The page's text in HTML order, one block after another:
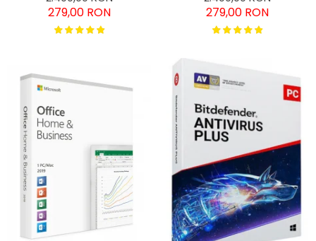
279,00 RON 279,00 RON